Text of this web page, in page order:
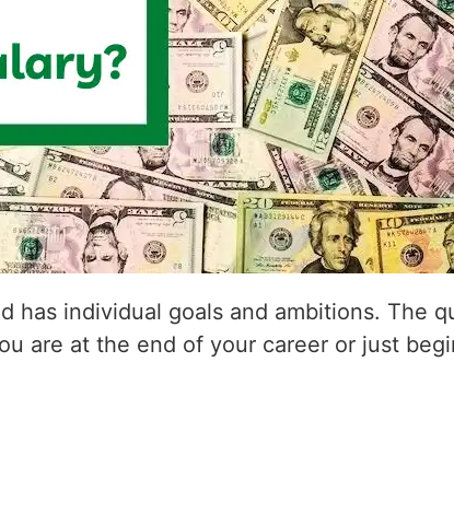
has individual goals and ambitions. The
are at the end of your career or just